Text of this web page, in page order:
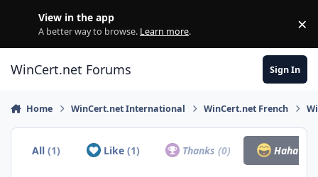
View in the app
A better way to browse. Learn more. ×
WinCert.net Forums Sign In
Home WinCert.net International WinCert.net French
All(1) Like (1) Thanks(0) Haha